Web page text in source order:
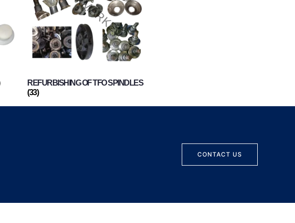
REFURBISHING OF TFO SPINDLES
(33)
CONTACT US